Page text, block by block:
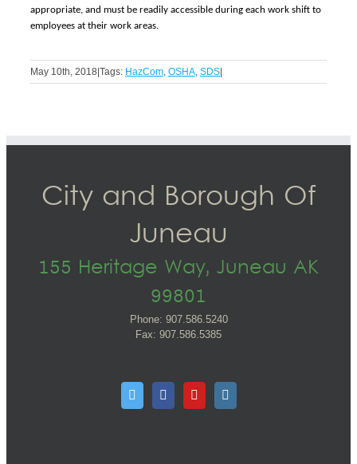
appropriate, and must be readily accessible during each work shift to
employees at their work areas.
May 10th, 2018 Tags: HazCom, OSHA, SDS
City and Borough Of
Juneau
155 Heritage Way, Juneau AK
99801
Phone: 907.586.5240
Fax: 907.586.5385